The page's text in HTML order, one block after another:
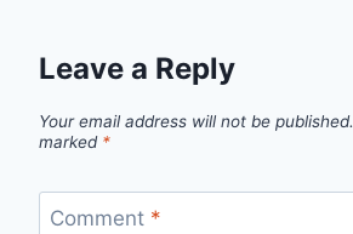
Leave a Reply
Your email address will not be published.
marked *
Comment *